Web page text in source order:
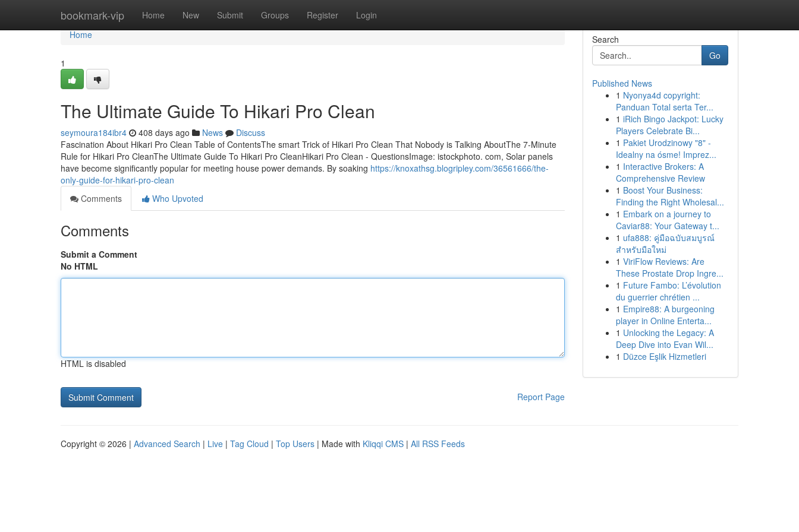
bookmark-vip Home New Submit Groups Register Login
Home
Home
1
The Ultimate Guide To Hikari Pro Clean
seymoura184ibr4 408 days ago News
Discuss
Fascination About Hikari Pro Clean Table of ContentsThe smart Trick of Hikari Pro Clean That Nobody is Talking AboutThe 7-Minute
Rule for Hikari Pro CleanThe Ultimate Guide To Hikari Pro CleanHikari Pro Clean - QuestionsImage: istockphoto. com, Solar panels
have become significantly popular for meeting house power demands. By soaking https://knoxathsg.blogripley.com/36561666/the-
only-guide-for-hikari-pro-clean
Comments
Who Upvoted
Comments
Submit a Comment
No HTML
HTML is disabled
Report Page
Search
Go
Published News
1 Nyonya4d copyright:
Panduan Total serta Ter...
1 iRich Bingo Jackpot: Lucky
Players Celebrate Bi...
1 Pakiet Urodzinowy "8" -
Idealny na ósme! Imprez...
1 Interactive Brokers: A
Comprehensive Review
1 Boost Your Business:
Finding the Right Wholesal...
1 Embark on a journey to
Caviar88: Your Gateway t...
1 ufa888: คู่มือฉบับสมบูรณ์
สำหรับมือใหม่
1 ViriFlow Reviews: Are
These Prostate Drop Ingre...
1 Future Fambo: L’évolution
du guerrier chrétien ...
1 Empire88: A burgeoning
player in Online Enterta...
1 Unlocking the Legacy: A
Deep Dive into Evan Wil...
1 Düzce Eşlik Hizmetleri
Copyright © 2026 | Advanced Search | Live | Tag Cloud | Top Users | Made with Kliqqi CMS | All RSS Feeds